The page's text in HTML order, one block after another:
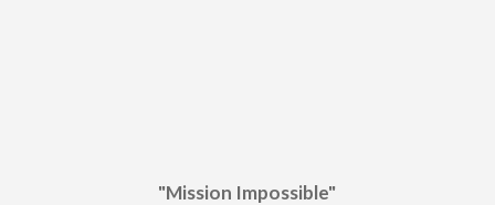
"Mission Impossible"